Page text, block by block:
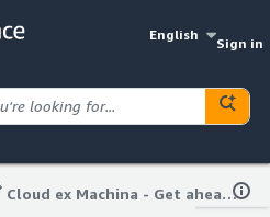
English
Sign in
Cloud ex Machina - Get ahead of FinOps